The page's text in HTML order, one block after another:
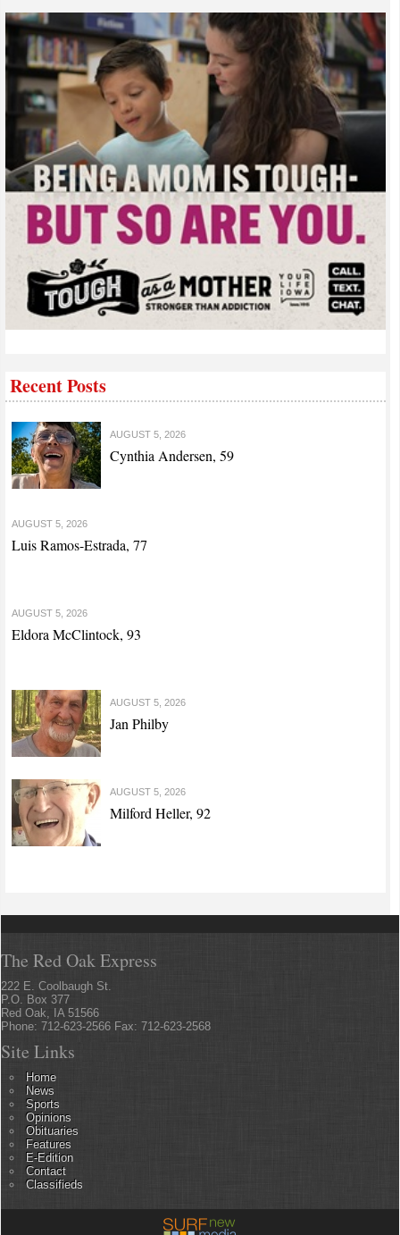
Recent Posts
AUGUST 5, 2026
Cynthia Andersen, 59
AUGUST 5, 2026
Luis Ramos-Estrada, 77
AUGUST 5, 2026
Eldora McClintock, 93
AUGUST 5, 2026
Jan Philby
AUGUST 5, 2026
Milford Heller, 92
The Red Oak Express
222 E. Coolbaugh St.
P.O. Box 377
Red Oak, IA 51566
Phone: 712-623-2566 Fax: 712-623-2568
Site Links
Home
News
Sports
Opinions
Obituaries
Features
E-Edition
Contact
Classifieds